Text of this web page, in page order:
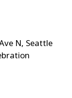
N, Seattle